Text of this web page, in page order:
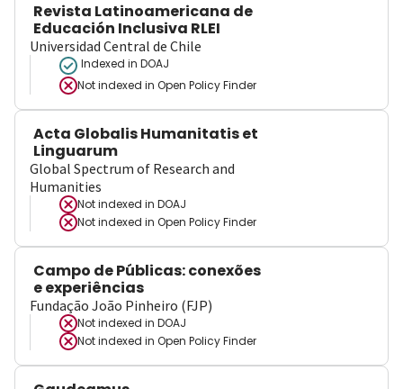
Revista Latinoamericana de
Educación Inclusiva RLEI
Universidad Central de Chile
Indexed in DOAJ
Not indexed in Open Policy Finder
Acta Globalis Humanitatis et
Linguarum
Global Spectrum of Research and
Humanities
Not indexed in DOAJ
Not indexed in Open Policy Finder
Campo de Públicas: conexões
e experiências
Fundação João Pinheiro (FJP)
Not indexed in DOAJ
Not indexed in Open Policy Finder